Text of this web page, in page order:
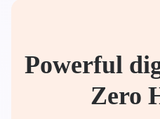
Powerful
Zero